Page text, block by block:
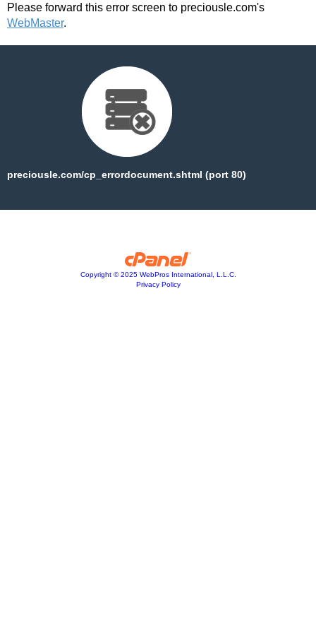
Please forward this error screen to preciousle.com's
WebMaster.
preciousle.com/cp_errordocument.shtml (port 80)
Copyright © 2025 WebPros International, L.L.C.
Privacy Policy